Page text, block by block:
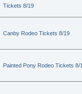
Tickets 8/19
Canby Rodeo Tickets 8/19
Painted Pony Rodeo Tickets 8/